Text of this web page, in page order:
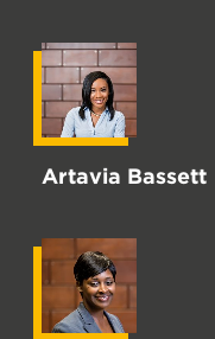
Artavia Bassett